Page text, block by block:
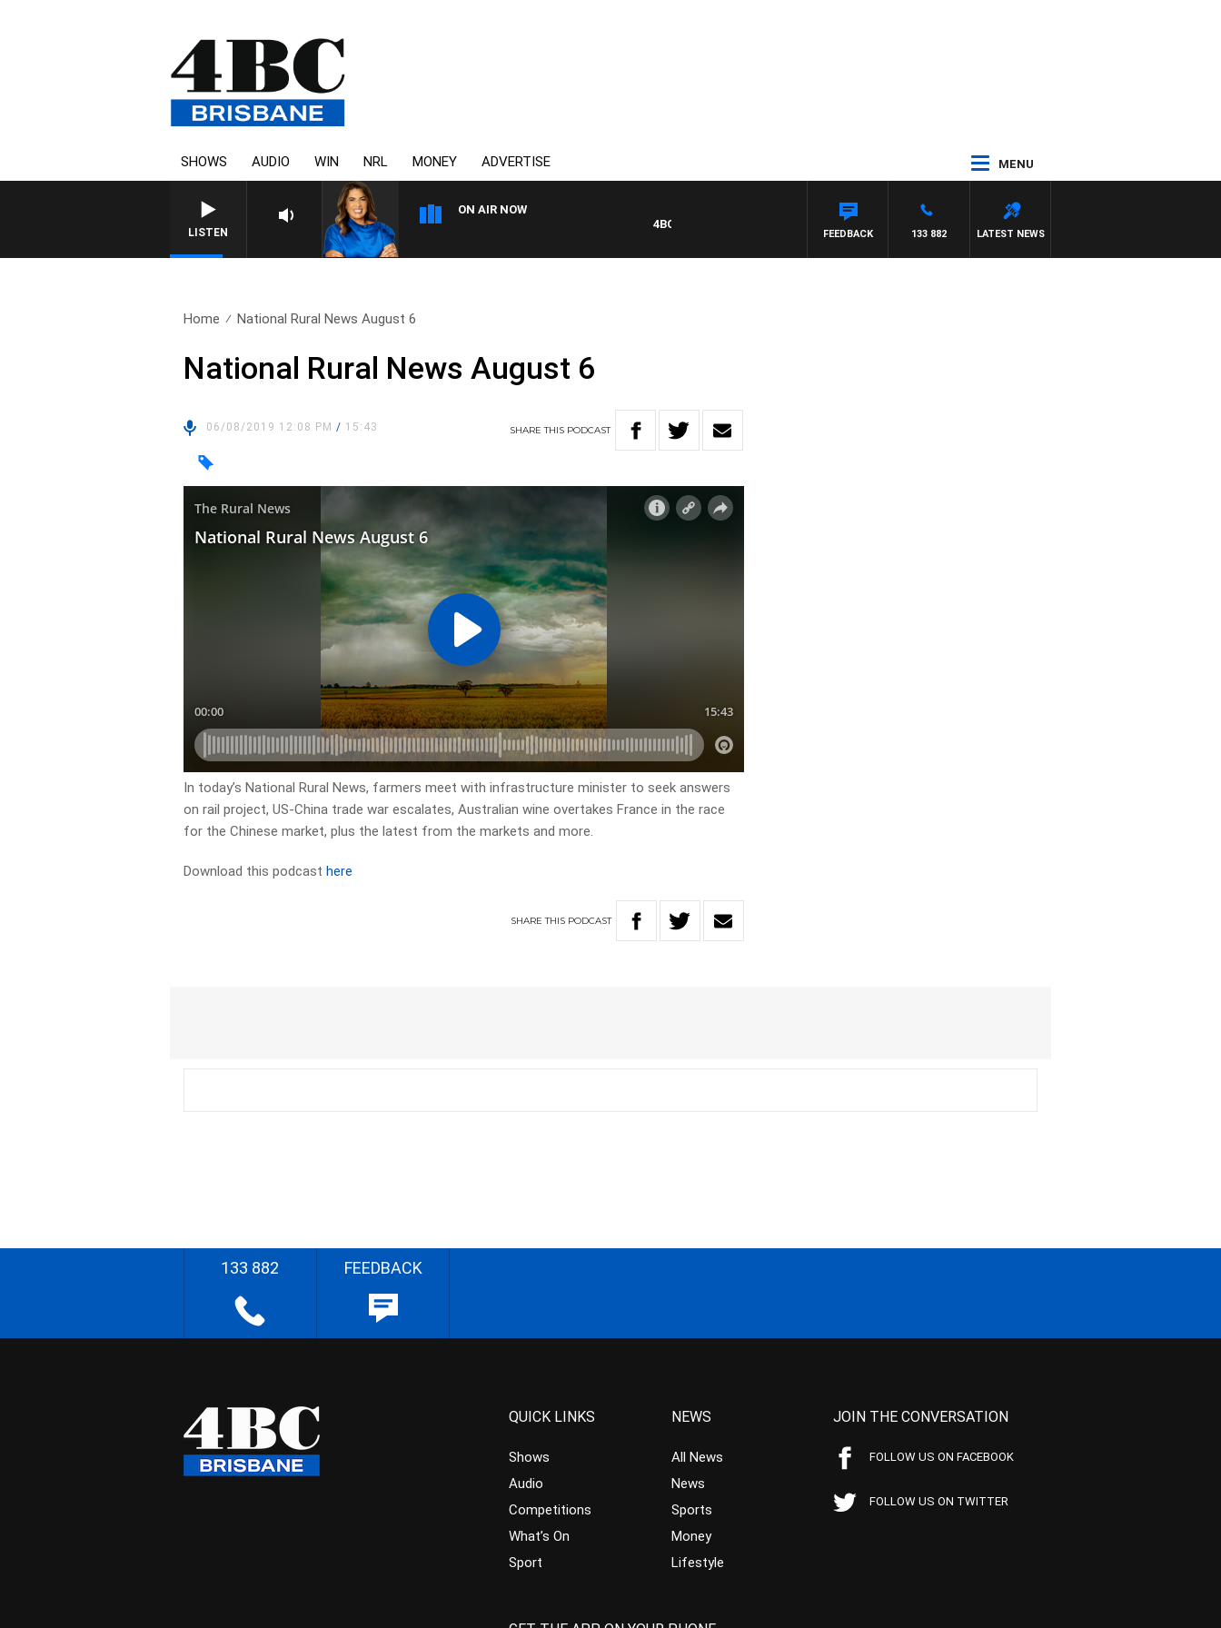
SHOWS AUDIO WIN NRL MONEY ADVERTISE MENU
LISTEN
ON AIR NOW
4BC DRIVE WITH CARLA BIGNASCA
LATEST NEWS
133 882
FEEDBACK
Home National Rural News August 6
National Rural News August 6
06/08/2019 12:08 PM/ 15:43 SHARETHIS PODCAST
In today’s National Rural News, farmers meet with infrastructure minister to seek answers
on rail project, US-China trade war escalates, Australian wine overtakes France in the race
for the Chinese market, plus the latest from the markets and more.
Download this podcasthere
SHARETHIS PODCAST
133 882 FEEDBACK
QUICK LINKS
Shows
Audio
Competitions
What’s On
Sport
NEWS
All News
News
Sports
Money
Lifestyle
JOIN THE CONVERSATION
FOLLOW US ON FACEBOOK
FOLLOW US ON TWITTER